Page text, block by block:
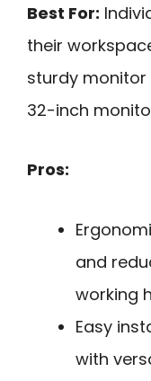
Best For:
their
sturdy
32-inch
Pros:
and
working
Easy
with